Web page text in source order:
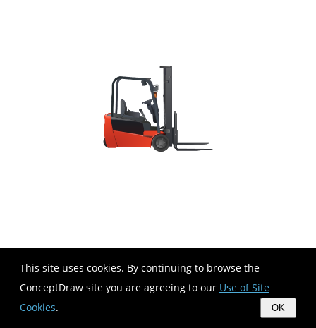
This site uses cookies. By continuing to browse the
ConceptDraw site you are agreeing to our Use of Site
Cookies. OK